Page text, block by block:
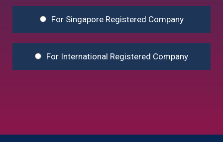
For Singapore Registered Company
For International Registered Company